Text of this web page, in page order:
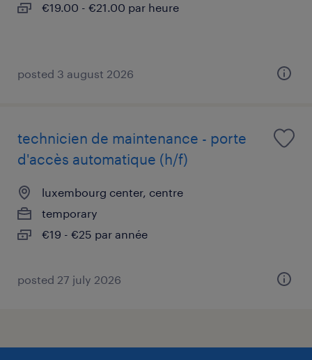
€19.00 - €21.00 par heure
posted 3 august 2026
technicien de maintenance - porte
d'accès automatique (h/f)
luxembourg center, centre
temporary
€19 - €25 par année
posted 27 july 2026